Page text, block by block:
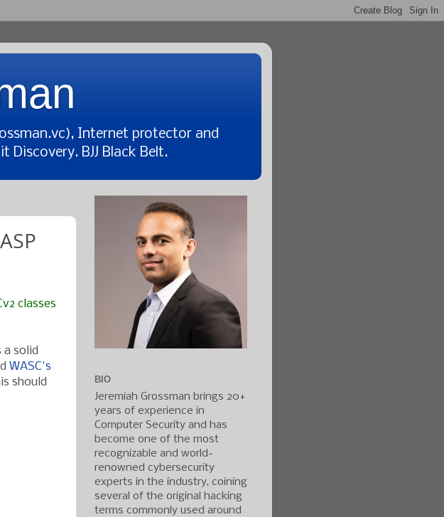
Internet protector and
Discovery. BJJ Black Belt.
classes
a solid
WASC's
should
BIO
Jeremiah Grossman brings 20+
years of experience in
Computer Security and has
become one of the most
recognizable and world-
renowned cybersecurity
experts in the industry, coining
several of the original hacking
terms commonly used around